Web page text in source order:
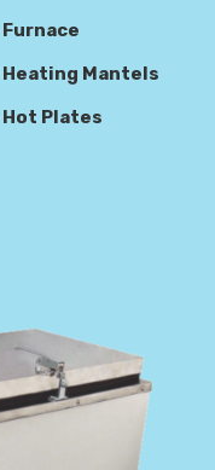
Furnace
Heating Mantels
Hot Plates